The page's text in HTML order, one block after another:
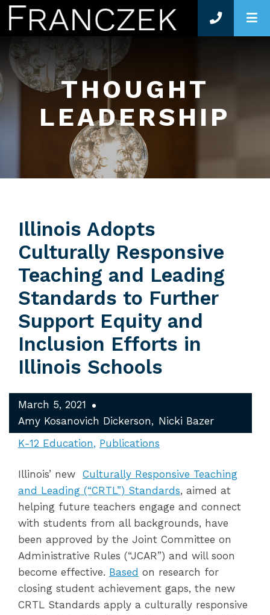
THOUGHT
LEADERSHIP
Illinois Adopts
Culturally Responsive
Teaching and Leading
Standards to Further
Support Equity and
Inclusion Efforts in
Illinois Schools
March 5, 2021
Amy Kosanovich Dickerson
Nicki Bazer
K-12 Education
Publications
Illinois’ new Culturally Responsive Teaching
and Leading (“CRTL”) Standards, aimed at
helping future teachers engage and connect
with students from all backgrounds, have
been approved by the Joint Committee on
Administrative Rules (“JCAR”) and will soon
become effective. Based on research for
closing student achievement gaps, the new
CRTL Standards apply a culturally responsive